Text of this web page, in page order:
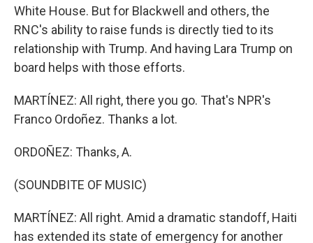
White House. But for Blackwell and others, the
RNC's ability to raise funds is directly tied to its
relationship with Trump. And having Lara Trump on
board helps with those efforts.
MARTÍNEZ: All right, there you go. That's NPR's
Franco Ordoñez. Thanks a lot.
ORDOÑEZ: Thanks, A.
(SOUNDBITE OF MUSIC)
MARTÍNEZ: All right. Amid a dramatic standoff, Haiti
has extended its state of emergency for another